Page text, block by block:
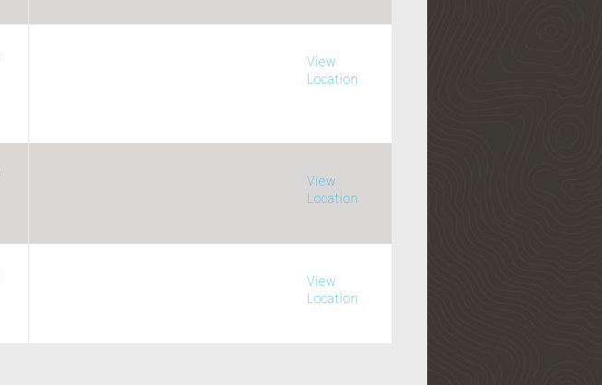
View
Location
View
Location
View
Location